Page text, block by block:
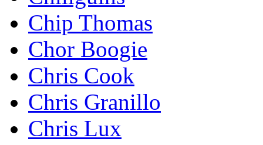
Chip Thomas
Chor Boogie
Chris Cook
Chris Granillo
Chris Lux